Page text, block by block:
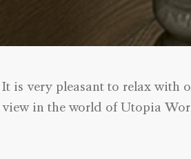
It is very pleasant to relax with
view in the world of Utopia